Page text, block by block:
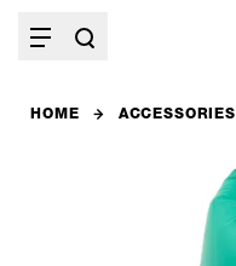
HOME ACCESSORIES